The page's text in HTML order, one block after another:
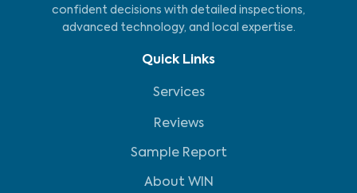
confident decisions with detailed inspections,
advanced technology, and local expertise.
Quick Links
Services
Reviews
Sample Report
About WIN